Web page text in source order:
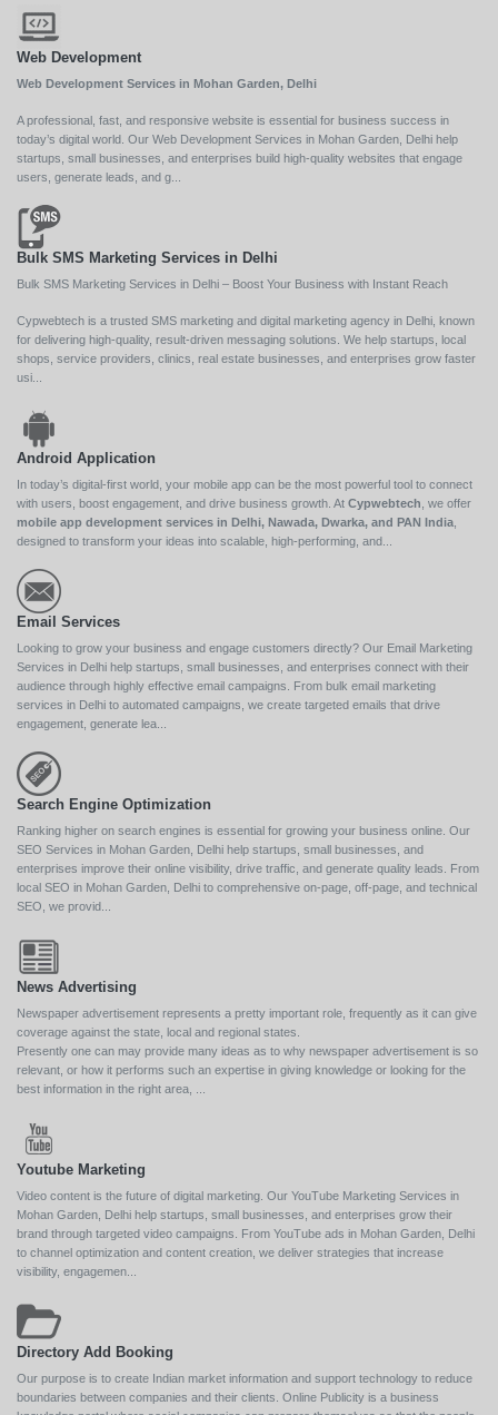
Web Development
Web Development Services in Mohan Garden, Delhi
A professional, fast, and responsive website is essential for business success in
today’s digital world. Our Web Development Services in Mohan Garden, Delhi help
startups, small businesses, and enterprises build high-quality websites that engage
users, generate leads, and g...
Bulk SMS Marketing Services in Delhi
Bulk SMS Marketing Services in Delhi – Boost Your Business with Instant Reach
Cypwebtech is a trusted SMS marketing and digital marketing agency in Delhi, known
for delivering high-quality, result-driven messaging solutions. We help startups, local
shops, service providers, clinics, real estate businesses, and enterprises grow faster
usi...
Android Application
In today’s digital-first world, your mobile app can be the most powerful tool to connect
with users, boost engagement, and drive business growth. At Cypwebtech, we offer
mobile app development services in Delhi, Nawada, Dwarka, and PAN India,
designed to transform your ideas into scalable, high-performing, and...
Email Services
Looking to grow your business and engage customers directly? Our Email Marketing
Services in Delhi help startups, small businesses, and enterprises connect with their
audience through highly effective email campaigns. From bulk email marketing
services in Delhi to automated campaigns, we create targeted emails that drive
engagement, generate lea...
Search Engine Optimization
Ranking higher on search engines is essential for growing your business online. Our
SEO Services in Mohan Garden, Delhi help startups, small businesses, and
enterprises improve their online visibility, drive traffic, and generate quality leads. From
local SEO in Mohan Garden, Delhi to comprehensive on-page, off-page, and technical
SEO, we provid...
News Advertising
Newspaper advertisement represents a pretty important role, frequently as it can give
coverage against the state, local and regional states.
Presently one can may provide many ideas as to why newspaper advertisement is so
relevant, or how it performs such an expertise in giving knowledge or looking for the
best information in the right area, ...
Youtube Marketing
Video content is the future of digital marketing. Our YouTube Marketing Services in
Mohan Garden, Delhi help startups, small businesses, and enterprises grow their
brand through targeted video campaigns. From YouTube ads in Mohan Garden, Delhi
to channel optimization and content creation, we deliver strategies that increase
visibility, engagemen...
Directory Add Booking
Our purpose is to create Indian market information and support technology to reduce
boundaries between companies and their clients. Online Publicity is a business